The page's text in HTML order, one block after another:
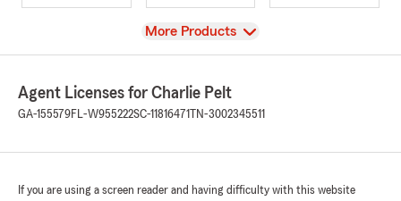
View
More Products
Agent Licenses for Charlie Pelt
GA-155579FL-W955222SC-11816471 TN-3002345511
If you are using a screen reader and having difficulty with this website